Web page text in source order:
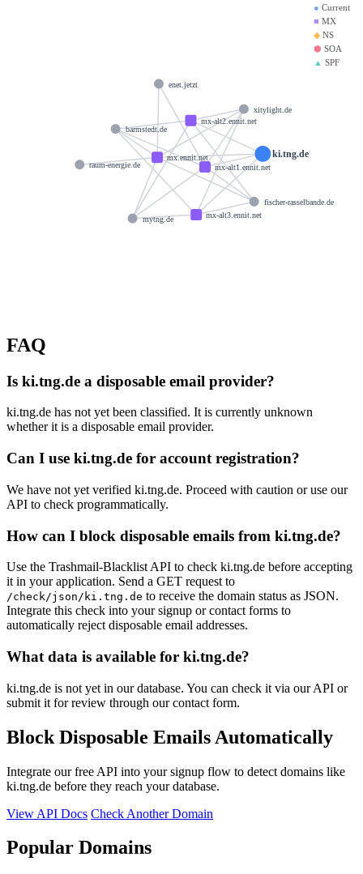
● Current
■ MX
◆NS
⬢ SOA
▲ SPF
ki.tng.de
mx-alt1.ennit.net
mx-alt2.ennit.net
mx-alt3.ennit.net
mx.ennit.net
xitylight.de
mytng.de
barmstedt.de
fischer-rasselbande.de
raum-energie.de
enet.jetzt
FAQ
Is ki.tng.de a disposable email provider?
ki.tng.de has not yet been classified. It is currently unknown
whether it is a disposable email provider.
Can I use ki.tng.de for account registration?
We have not yet verified ki.tng.de. Proceed with caution or use our
API to check programmatically.
How can I block disposable emails from ki.tng.de?
Use the Trashmail-Blacklist API to check ki.tng.de before accepting
it in your application. Send a GET request to
/check/json/ki.tng.de to receive the domain status as JSON.
Integrate this check into your signup or contact forms to
automatically reject disposable email addresses.
What data is available for ki.tng.de?
ki.tng.de is not yet in our database. You can check it via our API or
submit it for review through our contact form.
Block Disposable Emails Automatically
Integrate our free API into your signup flow to detect domains like
ki.tng.de before they reach your database.
View API Docs Check Another Domain
Popular Domains